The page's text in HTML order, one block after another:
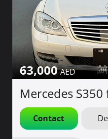
63,000
Mercedes S350
Contact